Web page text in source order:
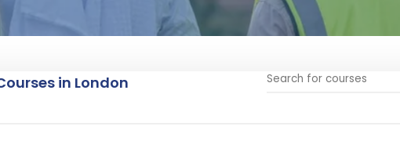
in London